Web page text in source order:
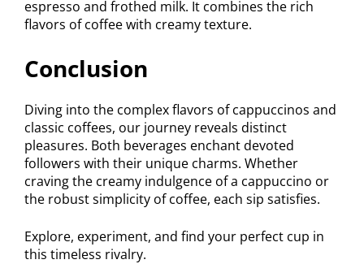
espresso and frothed milk. It combines the rich
flavors of coffee with creamy texture.
Conclusion
Diving into the complex flavors of cappuccinos and
classic coffees, our journey reveals distinct
pleasures. Both beverages enchant devoted
followers with their unique charms. Whether
craving the creamy indulgence of a cappuccino or
the robust simplicity of coffee, each sip satisfies.
Explore, experiment, and find your perfect cup in
this timeless rivalry.